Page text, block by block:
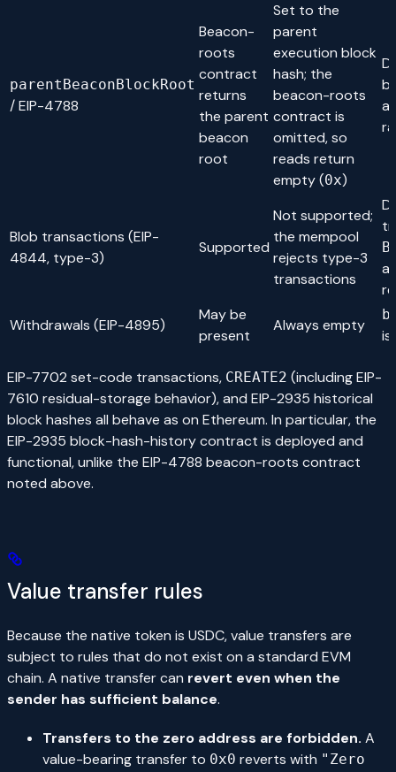
parentBeaconBlockRoot
/ EIP-4788
Beacon-
roots
contract
returns
the parent
beacon
root
Set to the
parent
execution block
hash; the
beacon-roots
contract is
omitted, so
reads return
empty (0x)
Blob transactions (EIP-
4844, type-3)
Supported
Not supported;
the mempool
rejects type-3
transactions
Withdrawals (EIP-4895)
May be
present
Always empty
is
EIP-7702 set-code transactions, CREATE2 (including EIP-
7610 residual-storage behavior), and EIP-2935 historical
block hashes all behave as on Ethereum. In particular, the
EIP-2935 block-hash-history contract is deployed and
functional, unlike the EIP-4788 beacon-roots contract
noted above.
Value transfer rules
Because the native token is USDC, value transfers are
subject to rules that do not exist on a standard EVM
chain. A native transfer can revert even when the
sender has sufficient balance.
Transfers to the zero address are forbidden. A
value-bearing transfer to 0x0 reverts with "Zero